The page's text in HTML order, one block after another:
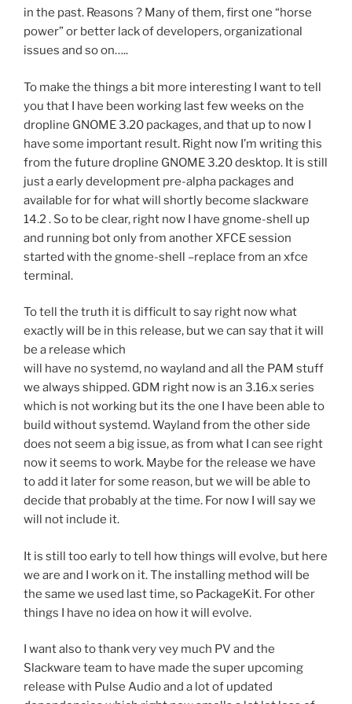
in the past. Reasons ? Many of them, first one “horse
power” or better lack of developers, organizational
issues and so on…..
To make the things a bit more interesting I want to tell
you that I have been working last few weeks on the
dropline GNOME 3.20 packages, and that up to now I
have some important result. Right now I’m writing this
from the future dropline GNOME 3.20 desktop. It is still
just a early development pre-alpha packages and
available for for what will shortly become slackware
14.2 . So to be clear, right now I have gnome-shell up
and running bot only from another XFCE session
started with the gnome-shell –replace from an xfce
terminal.
To tell the truth it is difficult to say right now what
exactly will be in this release, but we can say that it will
be a release which
will have no systemd, no wayland and all the PAM stuff
we always shipped. GDM right now is an 3.16.x series
which is not working but its the one I have been able to
build without systemd. Wayland from the other side
does not seem a big issue, as from what I can see right
now it seems to work. Maybe for the release we have
to add it later for some reason, but we will be able to
decide that probably at the time. For now I will say we
will not include it.
It is still too early to tell how things will evolve, but here
we are and I work on it. The installing method will be
the same we used last time, so PackageKit. For other
things I have no idea on how it will evolve.
I want also to thank very vey much PV and the
Slackware team to have made the super upcoming
release with Pulse Audio and a lot of updated